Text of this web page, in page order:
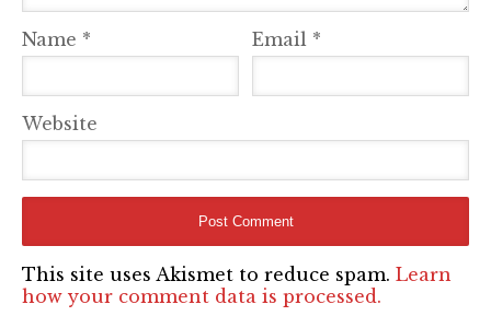
Name * Email *
Website
This site uses Akismet to reduce spam. Learn
how your comment data is processed.